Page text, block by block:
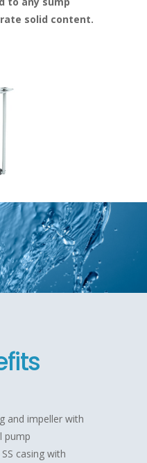
solid content.
and impeller with
pump
casing with